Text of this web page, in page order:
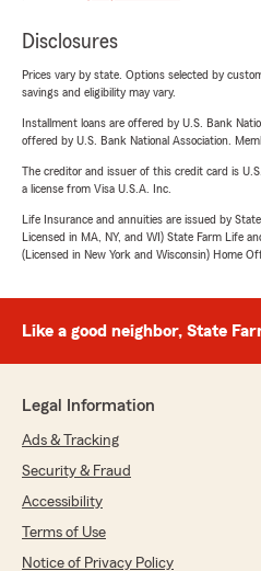
Disclosures
Prices vary by state. Options selected by
savings and eligibility may vary.
Installment loans are offered by U.S. Bank
offered by U.S. Bank National Association.
The creditor and issuer of this credit card is
a license from Visa U.S.A. Inc.
Life Insurance and annuities are issued by
Licensed in MA, NY, and WI) State Farm Life
(Licensed in New York and Wisconsin) Home
Like a good neighbor, State
Legal Information
Ads & Tracking
Security & Fraud
Accessibility
Terms of Use
Notice of Privacy Policy